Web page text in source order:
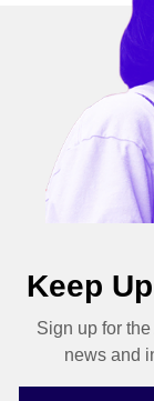
Keep Up
Sign up for
news and